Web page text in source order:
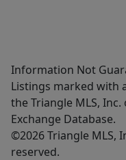
Information Not
Listings marked with
the Triangle MLS,
Exchange Database.
©2026 Triangle MLS,
reserved.